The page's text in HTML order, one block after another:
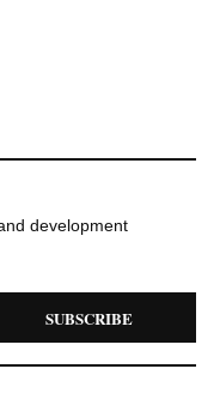
development
SUBSCRIBE